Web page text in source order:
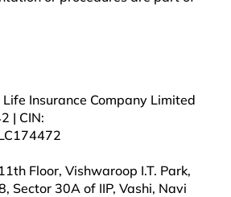
Insurance Company Limited
| CIN:
Floor, Vishwaroop I.T. Park,
Sector 30A of IIP, Vashi, Navi